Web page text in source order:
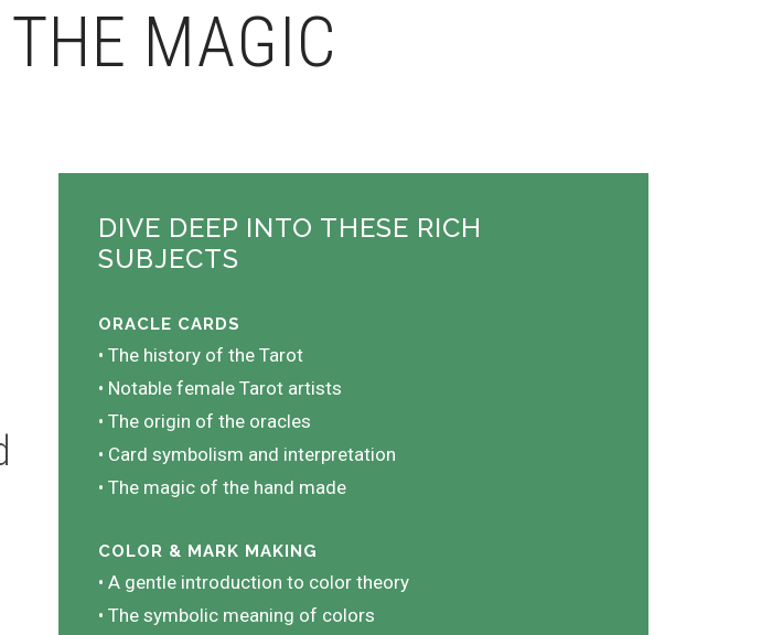
MAGIC
DIVE DEEP INTO THESE RICH
SUBJECTS
ORACLE CARDS
• The history of the Tarot
• Notable female Tarot artists
• The origin of the oracles
• Card symbolism and interpretation
• The magic of the hand made
COLOR & MARK MAKING
• A gentle introduction to color theory
• The symbolic meaning of colors